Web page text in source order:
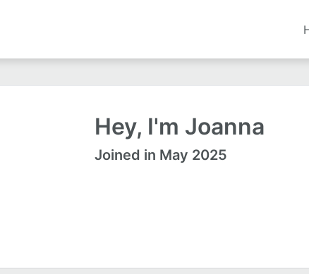
Hey, I'm Joanna
Joined in May 2025